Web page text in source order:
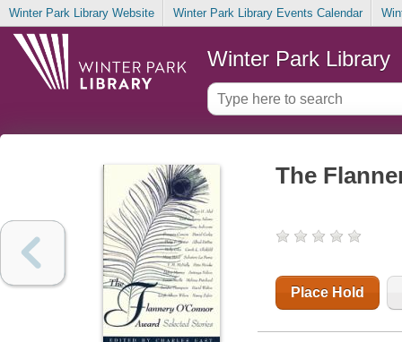
Winter Park Library Website Winter Park Library Events Calendar
Winter Park Library
The
Place Hold